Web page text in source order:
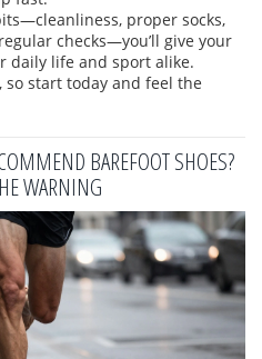
proper socks,
checks—you’ll give your
daily life and sport alike.
so start today and feel the
BAREFOOT SHOES?
WARNING